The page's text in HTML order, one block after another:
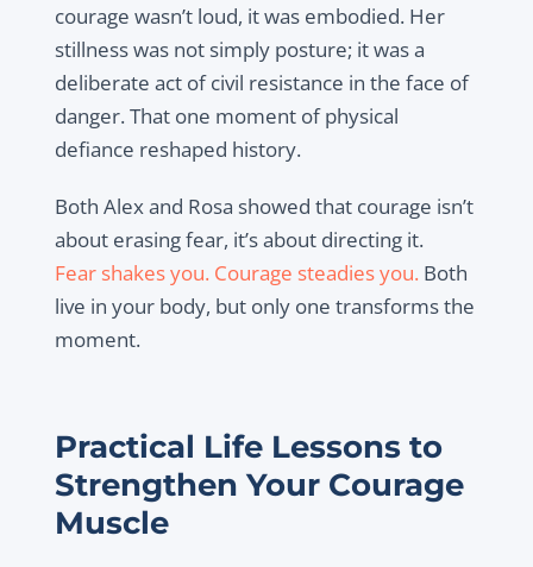
courage wasn’t loud, it was embodied. Her
stillness was not simply posture; it was a
deliberate act of civil resistance in the face of
danger. That one moment of physical
defiance reshaped history.
Both Alex and Rosa showed that courage isn’t
about erasing fear, it’s about directing it.
Fear shakes you. Courage steadies you. Both
live in your body, but only one transforms the
moment.
Practical Life Lessons to
Strengthen Your Courage
Muscle